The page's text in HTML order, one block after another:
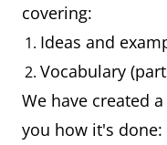
covering:
Ideas and
Vocabulary
We have created
you how it's done: